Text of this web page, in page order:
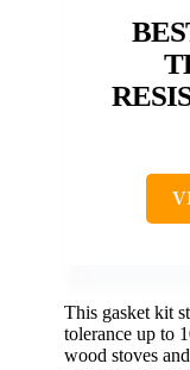
This gasket kit
tolerance up to
wood stoves